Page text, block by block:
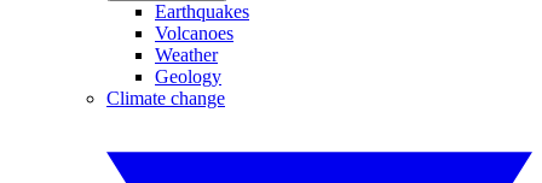
Earthquakes
Volcanoes
Weather
Geology
Climate change